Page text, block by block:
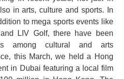
in arts, culture and sports. In
to mega sports events like
LIV Golf, there have been
among cultural and arts
this March, we held a Hong
in Dubai featuring a local film